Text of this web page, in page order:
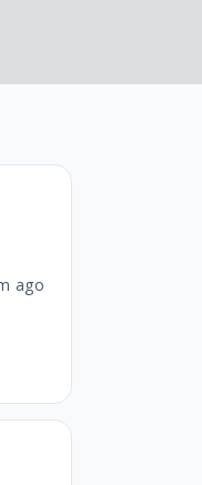
ago